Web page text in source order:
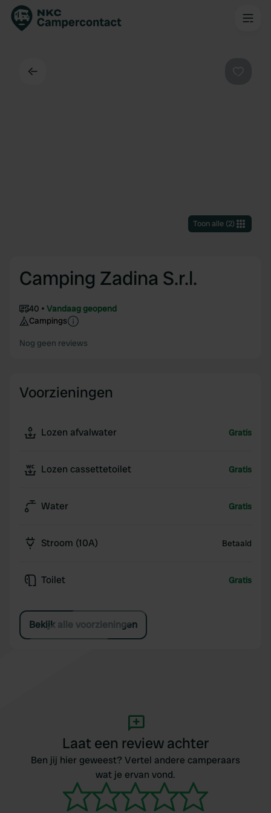
Toon alle(2)
Camping Zadina S.r.l.
40
Vandaag geopend
Campings
Nog geen reviews
Voorzieningen
Lozen afvalwater Gratis
Lozen cassettetoilet Gratis
Water Gratis
Stroom (10A) Betaald
Toilet Gratis
Bekijk alle voorzieningen
Laat een review achter
Ben jij hier geweest? Vertel andere camperaars
wat je ervan vond.